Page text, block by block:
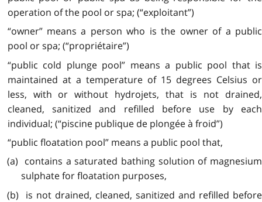
operation of the pool or spa; (“exploitant”)
“owner” means a person who is the owner of a public
pool or spa; (“propriétaire”)
“public cold plunge pool” means a public pool that is
maintained at a temperature of 15 degrees Celsius or
less, with or without hydrojets, that is not drained,
cleaned, sanitized and refilled before use by each
individual; (“piscine publique de plongée à froid”)
“public floatation pool” means a public pool that,
(a) contains a saturated bathing solution of magnesium
sulphate for floatation purposes,
(b) is not drained, cleaned, sanitized and refilled before